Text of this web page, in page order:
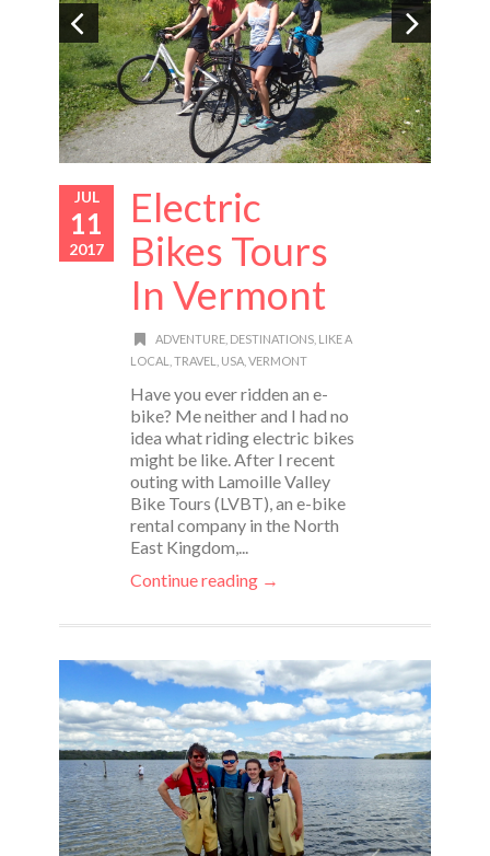
JUL
11
2017
Electric
Bikes Tours
In Vermont
ADVENTURE, DESTINATIONS, LIKE A
LOCAL
TRAVEL USA VERMONT
Have you ever ridden an e-
bike? Me neither and I had no
idea what riding electric bikes
might be like. After I recent
outing with Lamoille Valley
Bike Tours (LVBT), an e-bike
rental company in the North
East Kingdom,...
Continue reading →